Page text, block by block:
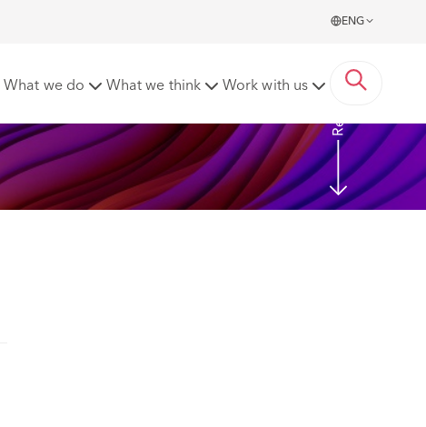
ENG
What we do What we think Work with us Read more